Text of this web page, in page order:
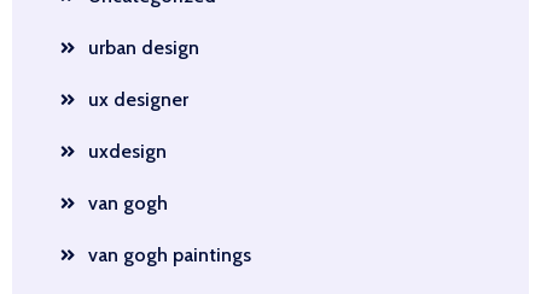
urban design
ux designer
uxdesign
van gogh
van gogh paintings